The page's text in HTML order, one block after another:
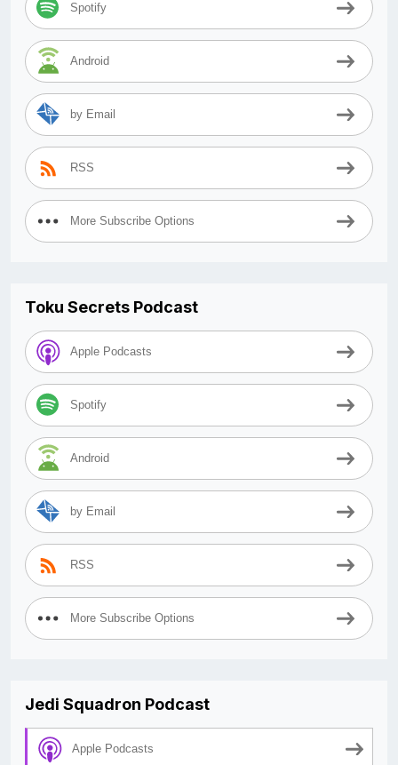
Spotify
Android
by Email
RSS
More Subscribe Options
Toku Secrets Podcast
Apple Podcasts
Spotify
Android
by Email
RSS
More Subscribe Options
Jedi Squadron Podcast
Apple Podcasts